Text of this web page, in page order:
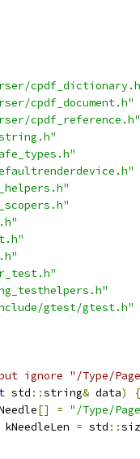
cpdf_document.h"
cpdf_reference.h"
gtest/gtest.h"
ignore "/Type/
std ::string& data)
{
[] = "/Type/
kNeedleLen = std ::